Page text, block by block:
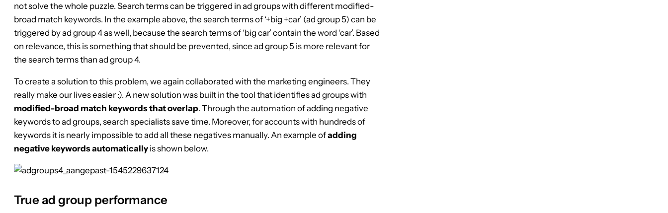
not solve the whole puzzle. Search terms can be triggered in ad groups with different modified-
broad match keywords. In the example above, the search terms of ‘+big +car’ (ad group 5) can be
triggered by ad group 4 as well, because the search terms of ‘big car’ contain the word ‘car’. Based
on relevance, this is something that should be prevented, since ad group 5 is more relevant for
the search terms than ad group 4.
To create a solution to this problem, we again collaborated with the marketing engineers. They
really make our lives easier :). A new solution was built in the tool that identifies ad groups with
modified-broad match keywords that overlap. Through the automation of adding negative
keywords to ad groups, search specialists save time. Moreover, for accounts with hundreds of
keywords it is nearly impossible to add all these negatives manually. An example ofadding
negative keywords automatically is shown below.
True ad group performance